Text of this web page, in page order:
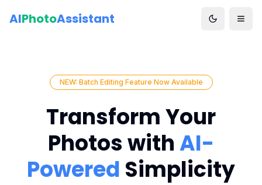
AIPhotoAssistant
NEW: Batch Editing Feature Now Available
Transform Your
Photos withAI-
Powered Simplicity